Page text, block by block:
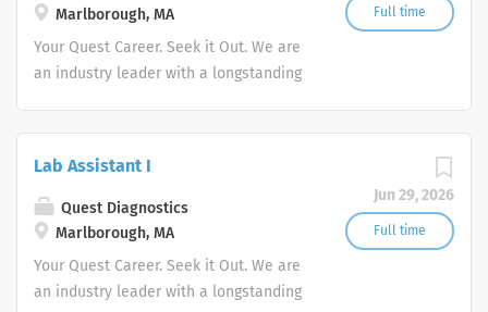
Full time
Marlborough, MA
Your Quest Career. Seek it Out. We are
an industry leader with a longstanding
advocate better health.
Jun 29, 2026
Full time
Lab Assistant I
Quest Diagnostics
Marlborough, MA
Your Quest Career. Seek it Out. We are
an industry leader with a longstanding